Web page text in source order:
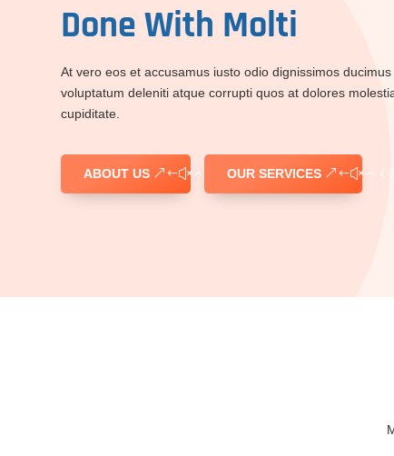
Done With Molti
At vero eos et accusamus iusto odio dignissimos
voluptatum deleniti atque corrupti quos at dolores
cupiditate.
ABOUT US OUR SERVICES